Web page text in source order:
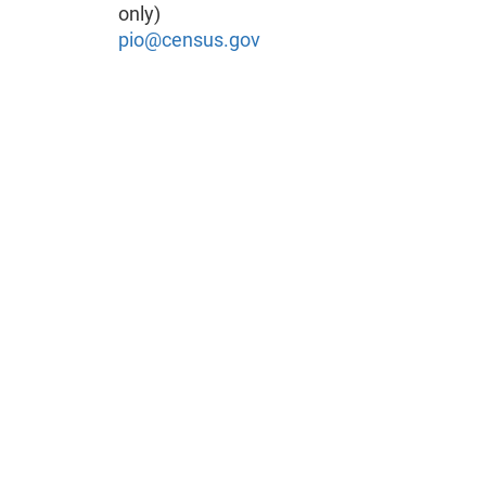
only)
pio@census.gov